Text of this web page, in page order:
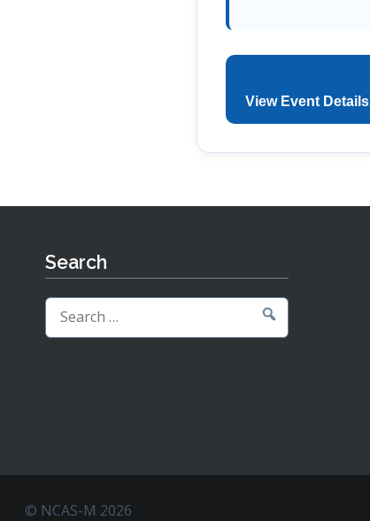
View Event Details
Search
Search
for:
© NCAS-M 2026